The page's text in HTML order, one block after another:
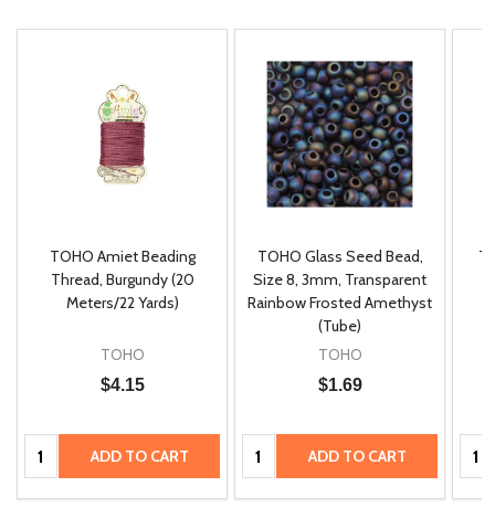
TOHO Amiet Beading
Thread, Burgundy (20
Meters/22 Yards)
TOHO
$4.15
Quantity:ADD TO CART
TOHO Glass Seed Bead,
Size 8, 3mm, Transparent
Rainbow Frosted Amethyst
(Tube)
TOHO
$1.69
Quantity:ADD TO CART